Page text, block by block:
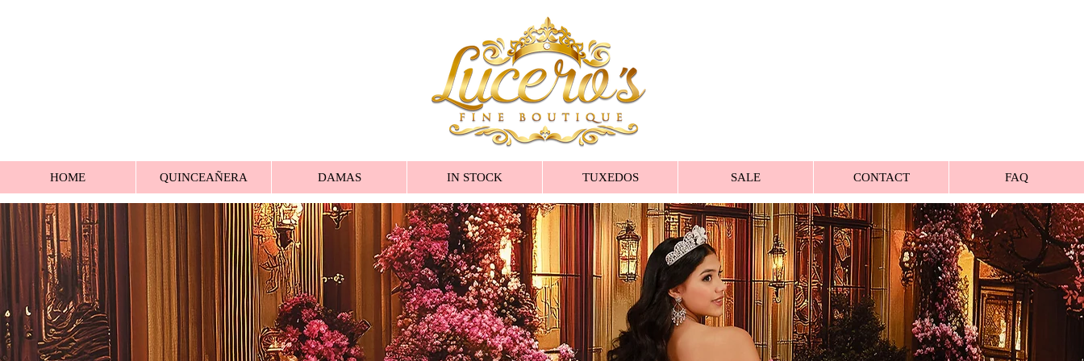
HOME QUINCEAÑERA DAMAS IN STOCK TUXEDOS SALE CONTACT FAQ